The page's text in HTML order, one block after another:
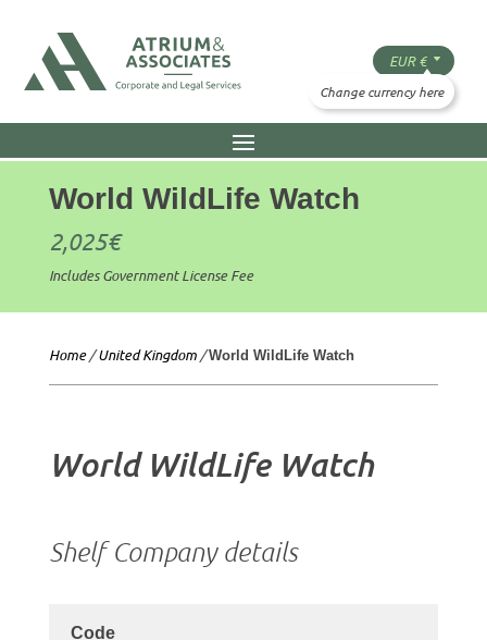
World WildLife Watch
2,025€
Includes Government License Fee
Home/United Kingdom/World WildLife Watch
World WildLife Watch
Shelf Company details